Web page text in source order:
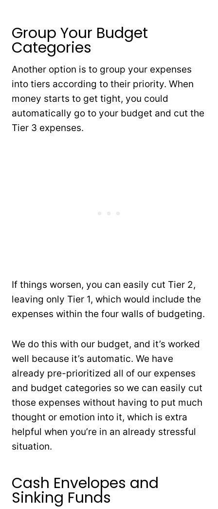
Group Your Budget
Categories
Another option is to group your expenses
into tiers according to their priority. When
money starts to get tight, you could
automatically go to your budget and cut the
Tier 3 expenses.
If things worsen, you can easily cut Tier 2,
leaving only Tier 1, which would include the
expenses within the four walls of budgeting.
We do this with our budget, and it’s worked
well because it’s automatic. We have
already pre-prioritized all of our expenses
and budget categories so we can easily cut
those expenses without having to put much
thought or emotion into it, which is extra
helpful when you’re in an already stressful
situation.
Cash Envelopes and
Sinking Funds